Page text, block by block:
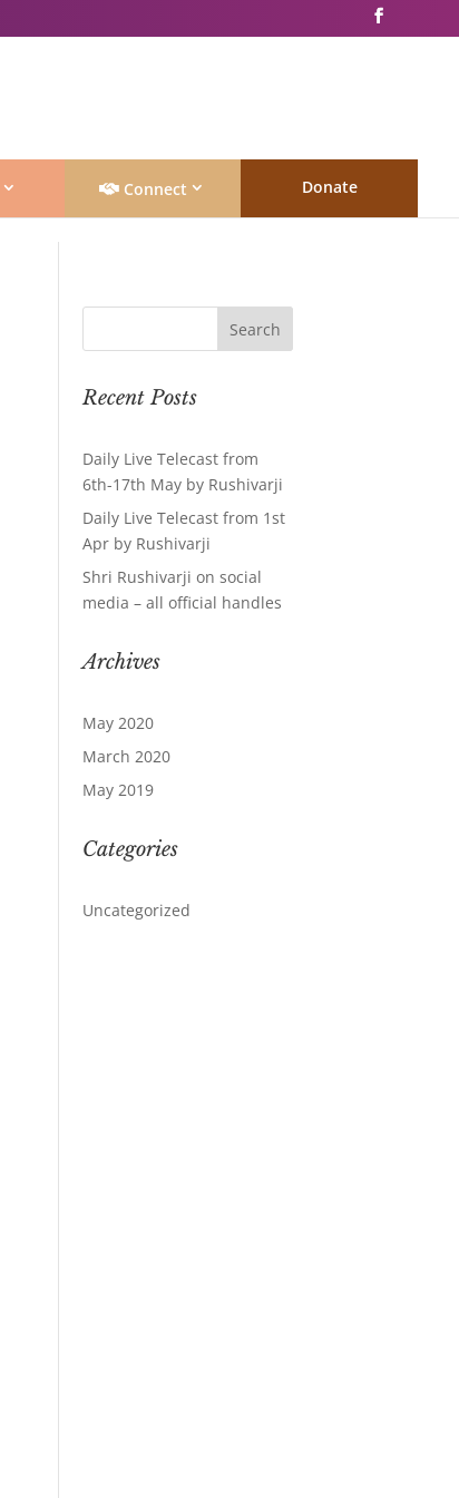
Connect Donate
Recent Posts
Daily Live Telecast from
6th-17th May by Rushivarji
Daily Live Telecast from 1st
Apr by Rushivarji
Shri Rushivarji on social
media – all official handles
Archives
May 2020
March 2020
May 2019
Categories
Uncategorized